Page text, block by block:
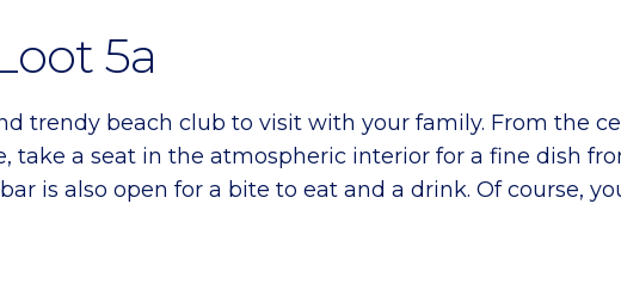
5a
trendy beach club to visit with your family. From the
take a seat in the atmospheric interior for a fine dish
is also open for a bite to eat and a drink. Of course,